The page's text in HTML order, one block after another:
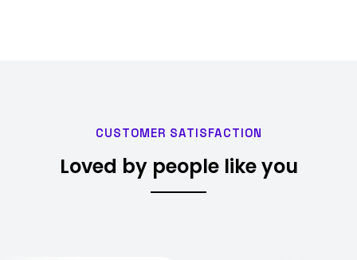
CUSTOMER SATISFACTION
Loved by people like you